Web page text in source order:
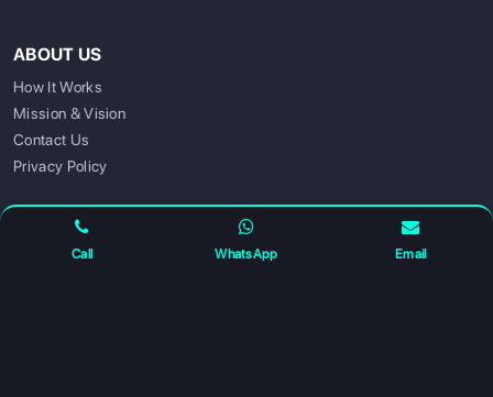
Call WhatsApp Email
ABOUT US
How It Works
Mission & Vision
Contact Us
Privacy Policy
FOLLOW US FOR UPDATES